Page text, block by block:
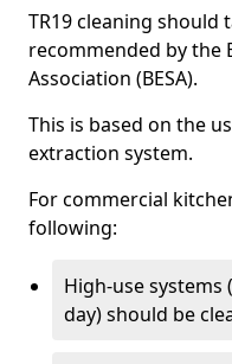
TR19 cleaning should
recommended by the
Association (BESA).
This is based on the
extraction system.
For commercial
following:
High-use
day) should be